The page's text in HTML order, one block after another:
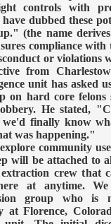
controls with
dubbed these
(the name
compliance with
or violations
from
unit has asked
on hard core felons
He stated,
we'd finally know
was happening."
community
will be attached to
crew that
at anytime.We
group who is
at Florence,